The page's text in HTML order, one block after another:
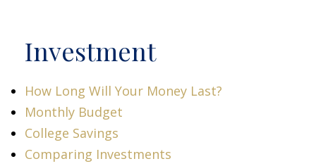
Investment
How Long Will Your Money Last?
Monthly Budget
College Savings
Comparing Investments